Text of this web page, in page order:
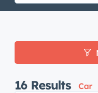
16 Results
Car